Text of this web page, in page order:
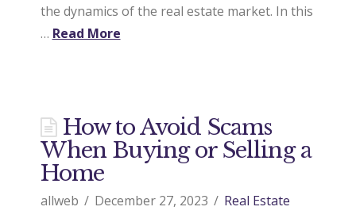
the dynamics of the real estate market. In this
… Read More
How to Avoid Scams
When Buying or Selling a
Home
allweb December 27, 2023 Real Estate